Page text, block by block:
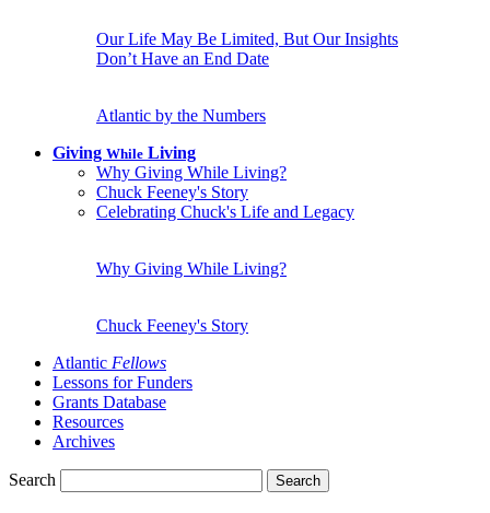
Our Life May Be Limited, But Our Insights
Don’t Have an End Date
Atlantic by the Numbers
Giving While Living
Why Giving While Living?
Chuck Feeney's Story
Celebrating Chuck's Life and Legacy
Why Giving While Living?
Chuck Feeney's Story
Atlantic Fellows
Lessons for Funders
Grants Database
Resources
Archives
Search Search